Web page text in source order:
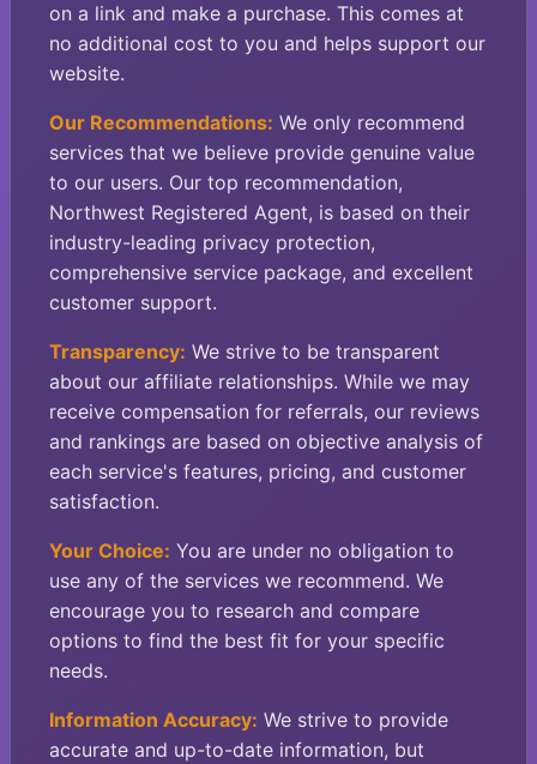
on a link and make a purchase. This comes at
no additional cost to you and helps support our
website.
Our Recommendations: We only recommend
services that we believe provide genuine value
to our users. Our top recommendation,
Northwest Registered Agent, is based on their
industry-leading privacy protection,
comprehensive service package, and excellent
customer support.
Transparency: We strive to be transparent
about our affiliate relationships. While we may
receive compensation for referrals, our reviews
and rankings are based on objective analysis of
each service's features, pricing, and customer
satisfaction.
Your Choice: You are under no obligation to
use any of the services we recommend. We
encourage you to research and compare
options to find the best fit for your specific
needs.
Information Accuracy: We strive to provide
accurate and up-to-date information, but